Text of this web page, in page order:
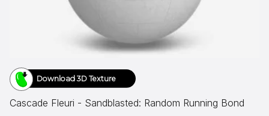
Download 3D Texture
Cascade Fleuri - Sandblasted: Random Running Bond